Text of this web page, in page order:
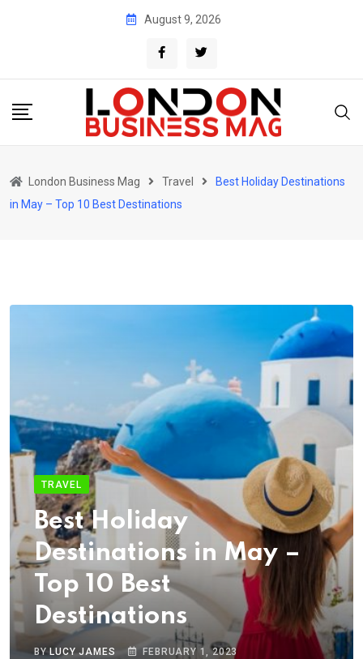
August 9, 2026
London Business Mag Travel
Best Holiday Destinations
in May – Top 10 Best Destinations
TRAVEL
Best Holiday
Destinations in May –
Top 10 Best
Destinations
BY LUCY JAMES
FEBRUARY 1, 2023